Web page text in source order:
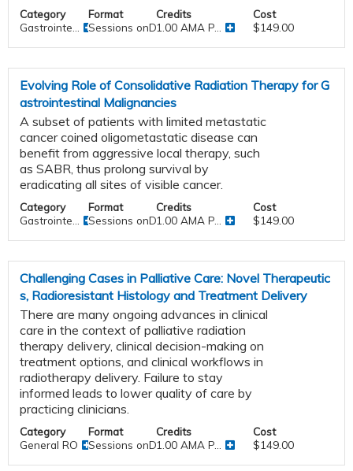
Category
Gastrointe...
Format
Sessions onDemand
Credits
1.00 AMA P...
Cost
$149.00
Evolving Role of Consolidative Radiation Therapy for G
astrointestinal Malignancies
A subset of patients with limited metastatic
cancer coined oligometastatic disease can
benefit from aggressive local therapy, such
as SABR, thus prolong survival by
eradicating all sites of visible cancer.
Category
Gastrointe...
Format
Sessions onDemand
Credits
1.00 AMA P...
Cost
$149.00
Challenging Cases in Palliative Care: Novel Therapeutic
s, Radioresistant Histology and Treatment Delivery
There are many ongoing advances in clinical
care in the context of palliative radiation
therapy delivery, clinical decision-making on
treatment options, and clinical workflows in
radiotherapy delivery. Failure to stay
informed leads to lower quality of care by
practicing clinicians.
Category
General RO
Format
Sessions onDemand
Credits
1.00 AMA P...
Cost
$149.00